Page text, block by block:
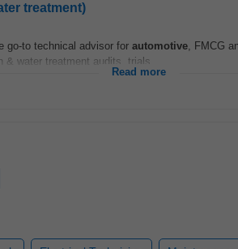
treatment)
go-to technical advisor for automotive, FMCG
water treatment audits, trials...
Read more